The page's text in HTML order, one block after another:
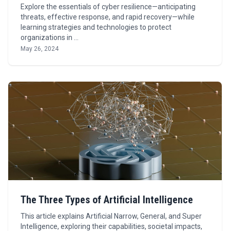
Explore the essentials of cyber resilience—anticipating
threats, effective response, and rapid recovery—while
learning strategies and technologies to protect
organizations in …
May 26, 2024
The Three Types of Artificial Intelligence
This article explains Artificial Narrow, General, and Super
Intelligence, exploring their capabilities, societal impacts,